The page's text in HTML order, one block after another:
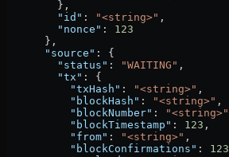
        },
        "id"
: "<string>" ,
        "nonce"
: 123
      },
      "source"
: {
        "status"
: "WAITING" ,
        "tx"
: {
          "txHash"
: "<string>" ,
          "blockHash"
: "<string>" ,
          "blockNumber"
: "<string>"
          "blockTimestamp"
: 123 ,
          "from"
: "<string>" ,
          "blockConfirmations"
: 123